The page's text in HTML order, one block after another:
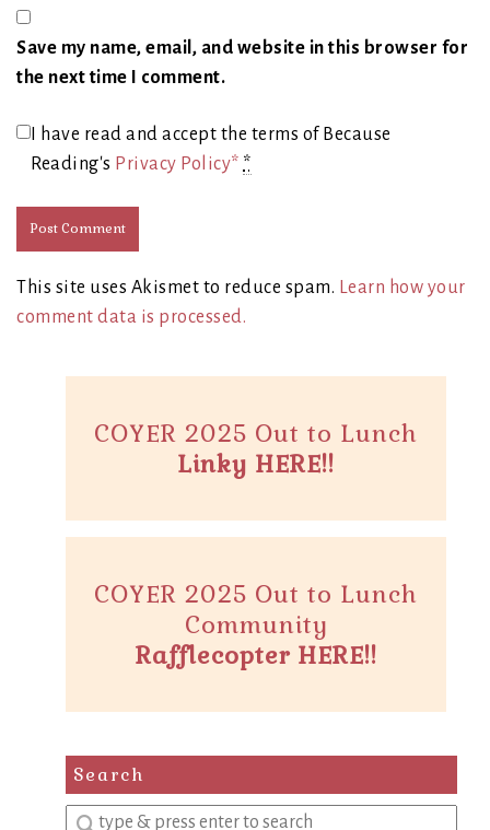
Save my name, email, and website in this browser for
the next time I comment.
I have read and accept the terms of Because
Reading's Privacy Policy* *
This site uses Akismet to reduce spam. Learn how your
comment data is processed.
COYER 2025 Out to Lunch
Linky HERE!!
COYER 2025 Out to Lunch
Community
Rafflecopter HERE!!
Search
Enter